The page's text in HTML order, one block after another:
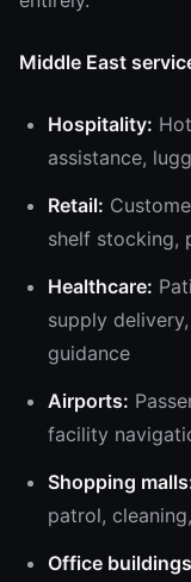
Middle East
Hospitality:
assistance,
Retail:
shelf stocking,
Healthcare:
supply
guidance
Airports:
facility
Shopping
patrol,
Office